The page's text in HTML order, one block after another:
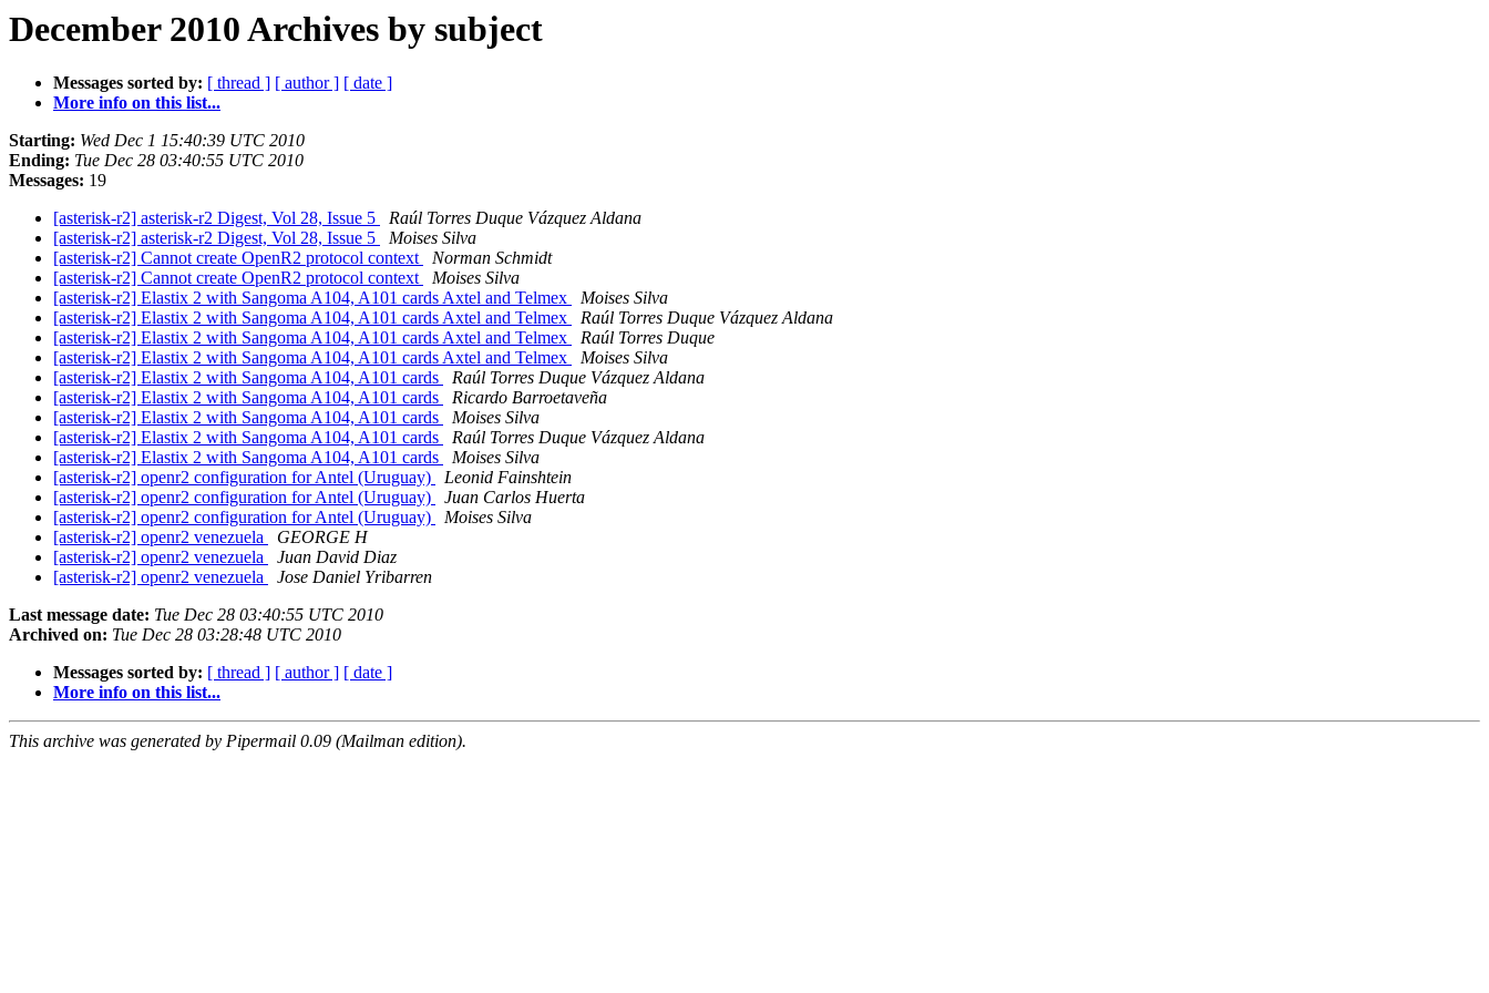
December 2010 Archives by subject
Messages sorted by: [ thread ] [ author ] [ date ]
More info on this list...
Starting: Wed Dec 1 15:40:39 UTC 2010
Ending: Tue Dec 28 03:40:55 UTC 2010
Messages: 19
[asterisk-r2] asterisk-r2 Digest, Vol 28, Issue 5
Raúl Torres Duque Vázquez Aldana
[asterisk-r2] asterisk-r2 Digest, Vol 28, Issue 5
Moises Silva
[asterisk-r2] Cannot create OpenR2 protocol context
Norman Schmidt
[asterisk-r2] Cannot create OpenR2 protocol context
Moises Silva
[asterisk-r2] Elastix 2 with Sangoma A104, A101 cards Axtel and Telmex
Moises Silva
[asterisk-r2] Elastix 2 with Sangoma A104, A101 cards Axtel and Telmex
Raúl Torres Duque Vázquez Aldana
[asterisk-r2] Elastix 2 with Sangoma A104, A101 cards Axtel and Telmex
Raúl Torres Duque
[asterisk-r2] Elastix 2 with Sangoma A104, A101 cards Axtel and Telmex
Moises Silva
[asterisk-r2] Elastix 2 with Sangoma A104, A101 cards
Raúl Torres Duque Vázquez Aldana
[asterisk-r2] Elastix 2 with Sangoma A104, A101 cards
Ricardo Barroetaveña
[asterisk-r2] Elastix 2 with Sangoma A104, A101 cards
Moises Silva
[asterisk-r2] Elastix 2 with Sangoma A104, A101 cards
Raúl Torres Duque Vázquez Aldana
[asterisk-r2] Elastix 2 with Sangoma A104, A101 cards
Moises Silva
[asterisk-r2] openr2 configuration for Antel (Uruguay)
Leonid Fainshtein
[asterisk-r2] openr2 configuration for Antel (Uruguay)
Juan Carlos Huerta
[asterisk-r2] openr2 configuration for Antel (Uruguay)
Moises Silva
[asterisk-r2] openr2 venezuela
GEORGE H
[asterisk-r2] openr2 venezuela
Juan David Diaz
[asterisk-r2] openr2 venezuela
Jose Daniel Yribarren
Last message date: Tue Dec 28 03:40:55 UTC 2010
Archived on: Tue Dec 28 03:28:48 UTC 2010
Messages sorted by: [ thread ] [ author ] [ date ]
More info on this list...
This archive was generated by Pipermail 0.09 (Mailman edition).